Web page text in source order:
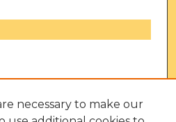
necessary to make our